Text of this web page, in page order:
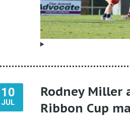
10
JUL
Rodney Miller
Ribbon Cup